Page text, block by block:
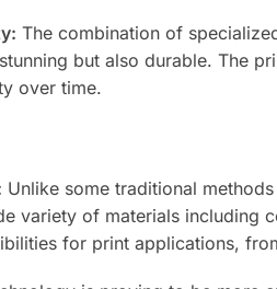
The combination of
but also durable. The
over time.
Unlike some traditional
variety of materials including
for print applications,